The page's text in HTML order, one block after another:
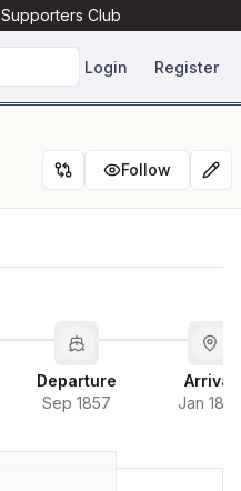
Supporters Club
Login Register
Follow
Departure
Sep 1857
Arrival
Jan